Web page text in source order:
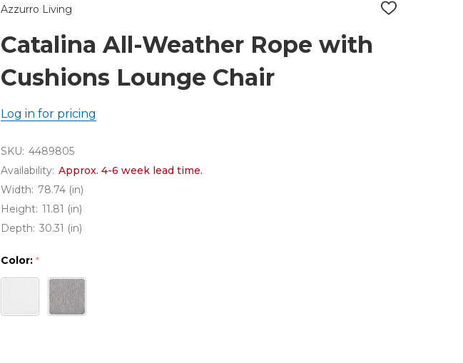
Azzurro Living
ADD
Catalina All-Weather Rope with
Cushions Lounge Chair
Log in for pricing
SKU: 4489805
Availability: Approx. 4-6 week lead time.
Width: 78.74 (in)
Height: 11.81 (in)
Depth: 30.31 (in)
Color: *